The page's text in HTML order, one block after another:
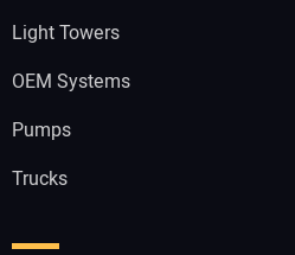
Light Towers
OEM Systems
Pumps
Trucks